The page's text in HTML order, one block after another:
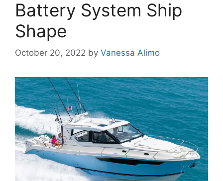
Battery System Ship
Shape
October 20, 2022 by Vanessa Alimo